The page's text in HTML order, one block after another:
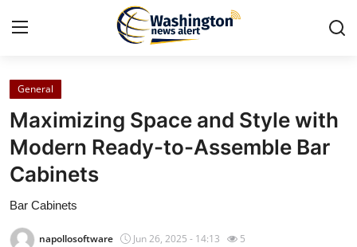
Home
Contact
Press Release
General
Maximizing Space and Style with
Modern Ready-to-Assemble Bar
Cabinets
Bar Cabinets
napollosoftware Jun 26, 2025 - 14:13 5